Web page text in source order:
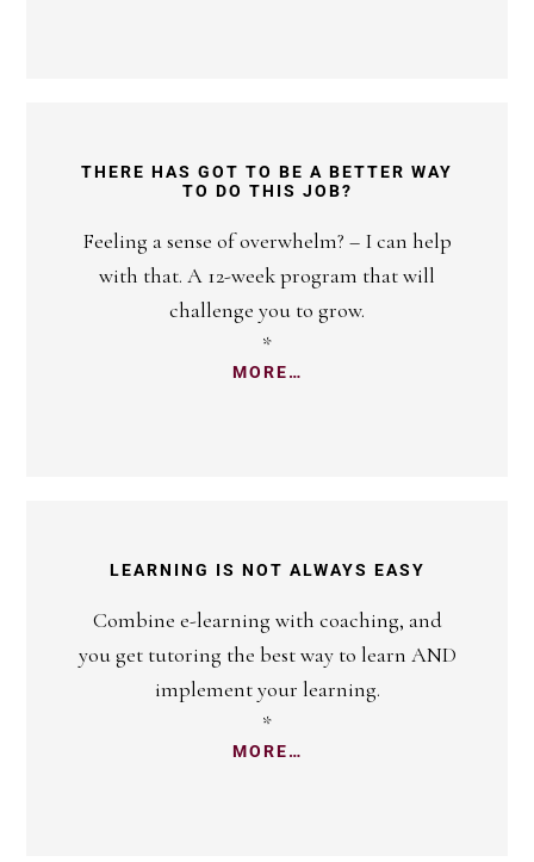
THERE HAS GOT TO BE A BETTER WAY
TO DO THIS JOB?
Feeling a sense of overwhelm? – I can help
with that. A 12-week program that will
challenge you to grow.
*
MORE…
LEARNING IS NOT ALWAYS EASY
Combine e-learning with coaching, and
you get tutoring the best way to learn AND
implement your learning.
*
MORE…